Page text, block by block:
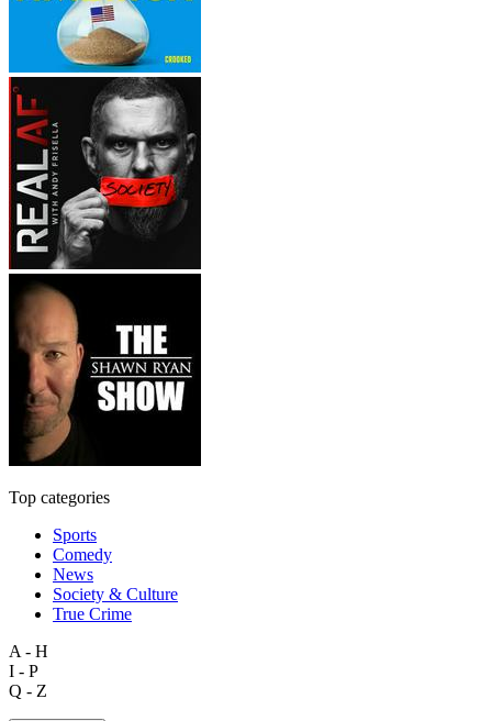
Top categories
Sports
Comedy
News
Society & Culture
True Crime
A - H
I - P
Q - Z